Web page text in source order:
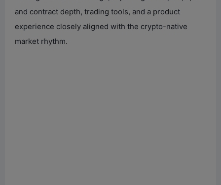
and contract depth, trading tools, and a product
experience closely aligned with the crypto-native
market rhythm.